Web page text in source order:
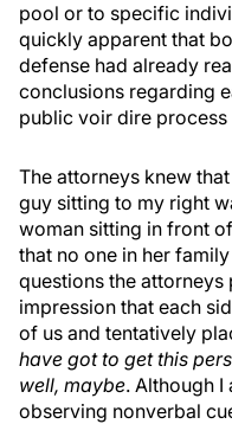
pool or to specific
quickly apparent that
defense had already
conclusions regarding
public voir dire process
The attorneys knew
guy sitting to my right
woman sitting in front
that no one in her
questions the
impression that each
of us and tentatively
have got to get this
well, maybe. Although I
observing nonverbal